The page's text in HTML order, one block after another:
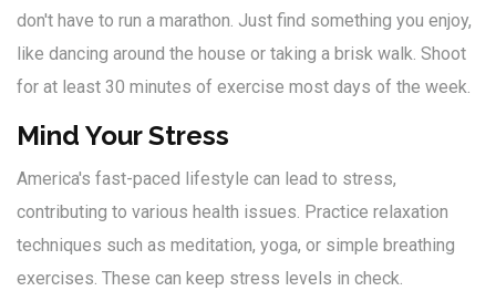
don't have to run a marathon. Just find something you enjoy,
like dancing around the house or taking a brisk walk. Shoot
for at least 30 minutes of exercise most days of the week.
Mind Your Stress
America's fast-paced lifestyle can lead to stress,
contributing to various health issues. Practice relaxation
techniques such as meditation, yoga, or simple breathing
exercises. These can keep stress levels in check.